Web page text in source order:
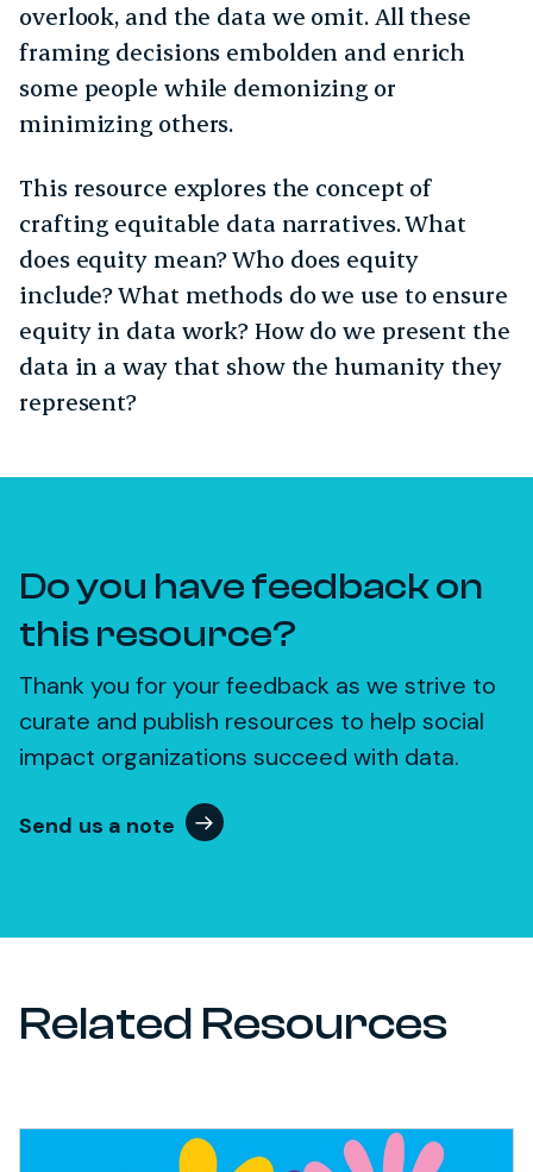
overlook, and the data we omit. All these
framing decisions embolden and enrich
some people while demonizing or
minimizing others.
This resource explores the concept of
crafting equitable data narratives. What
does equity mean? Who does equity
include? What methods do we use to ensure
equity in data work? How do we present the
data in a way that show the humanity they
represent?
Do you have feedback on
this resource?
Thank you for your feedback as we strive to
curate and publish resources to help social
impact organizations succeed with data.
Send us a note
Related Resources